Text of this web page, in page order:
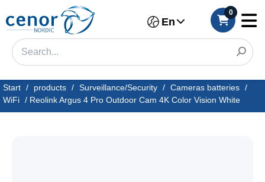
En
0
Start / products / Surveillance/Security / Cameras batteries /
WiFi / Reolink Argus 4 Pro Outdoor Cam 4K Color Vision White